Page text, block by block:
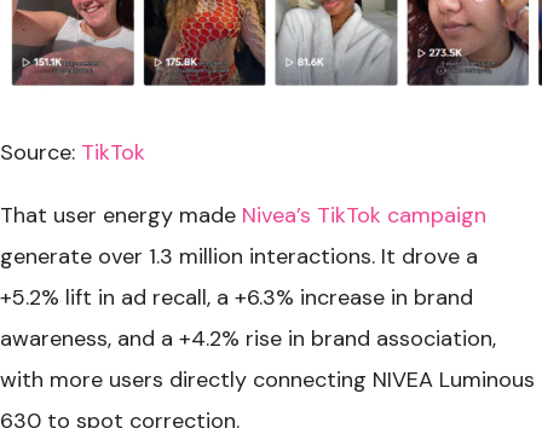
Source: TikTok
That user energy made Nivea’s TikTok campaign
generate over 1.3 million interactions. It drove a
+5.2% lift in ad recall, a +6.3% increase in brand
awareness, and a +4.2% rise in brand association,
with more users directly connecting NIVEA Luminous
630 to spot correction.